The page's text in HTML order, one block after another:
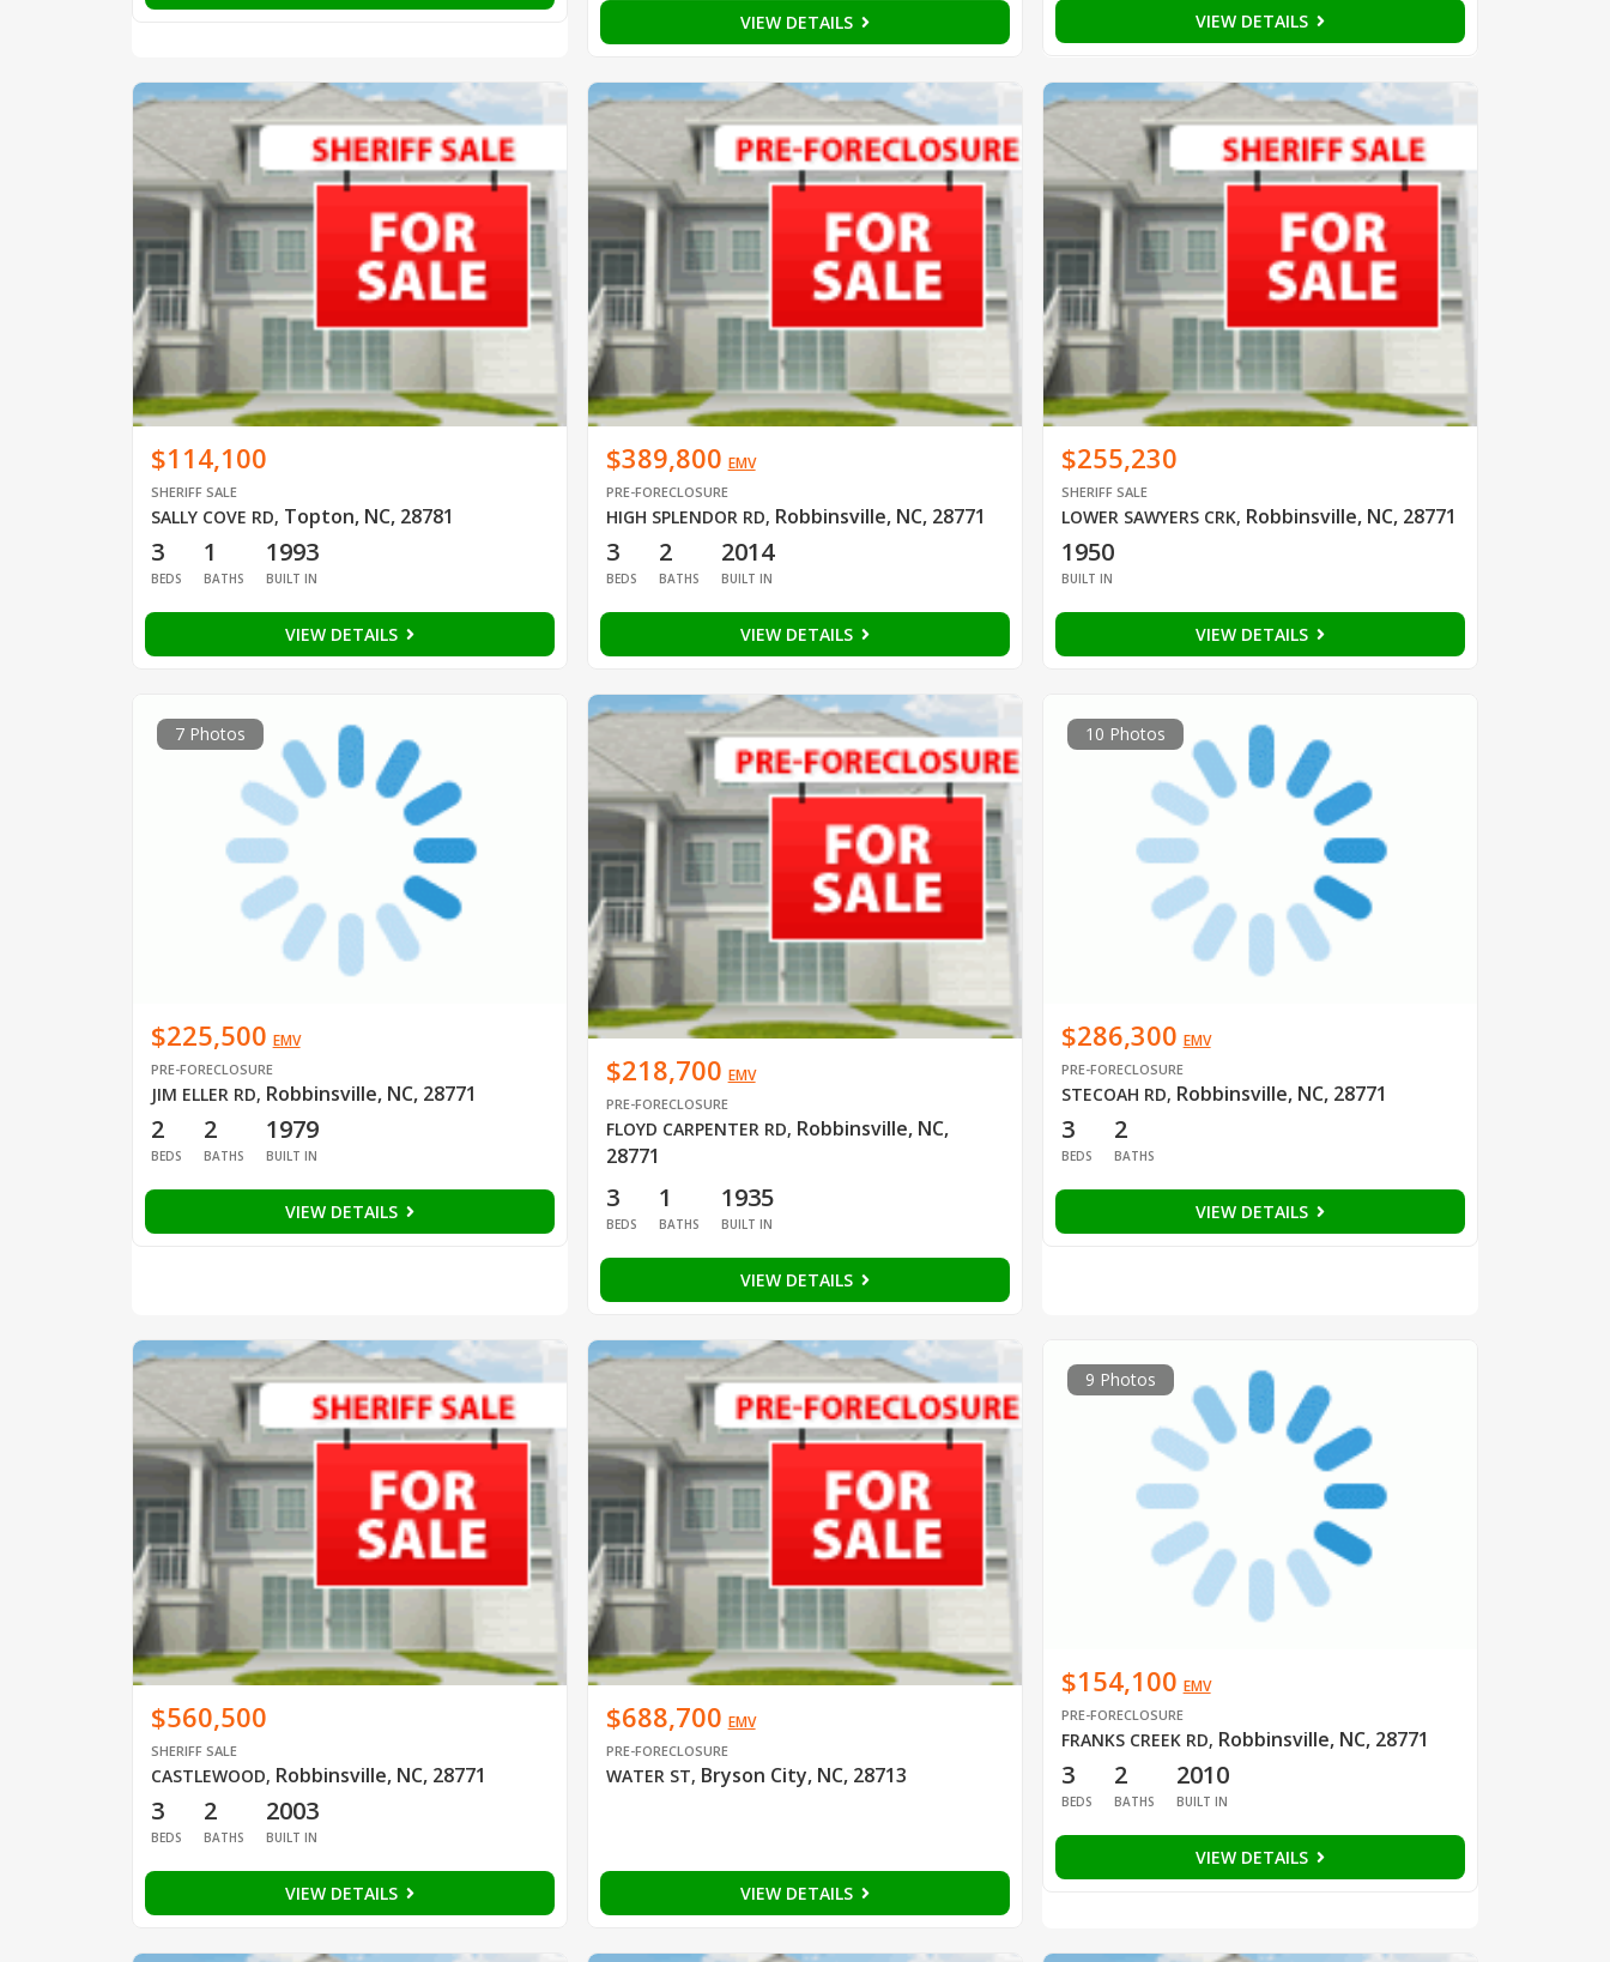
VIEW DETAILS VIEW DETAILS
$114,100
SHERIFF SALE
SALLY COVE RD, Topton, NC, 28781
3
BEDS
1
BATHS
1993
BUILT IN
VIEW DETAILS
$389,800 EMV
PRE-FORECLOSURE
HIGH SPLENDOR RD, Robbinsville, NC, 28771
3
BEDS
2
BATHS
2014
BUILT IN
VIEW DETAILS
$255,230
SHERIFF SALE
LOWER SAWYERS CRK, Robbinsville, NC, 28771
1950
BUILT IN
VIEW DETAILS
7 Photos
$225,500 EMV
PRE-FORECLOSURE
JIM ELLER RD, Robbinsville, NC, 28771
2
BEDS
2
BATHS
1979
BUILT IN
VIEW DETAILS
$218,700 EMV
PRE-FORECLOSURE
FLOYD CARPENTER RD, Robbinsville, NC,
28771
3
BEDS
1
BATHS
1935
BUILT IN
VIEW DETAILS
10 Photos
$286,300 EMV
PRE-FORECLOSURE
STECOAH RD, Robbinsville, NC, 28771
3
BEDS
2
BATHS
VIEW DETAILS
$560,500
SHERIFF SALE
CASTLEWOOD, Robbinsville, NC, 28771
3
BEDS
2
BATHS
2003
BUILT IN
VIEW DETAILS
$688,700 EMV
PRE-FORECLOSURE
WATER ST, Bryson City, NC, 28713
VIEW DETAILS
9 Photos
$154,100 EMV
PRE-FORECLOSURE
FRANKS CREEK RD, Robbinsville, NC, 28771
3
BEDS
2
BATHS
2010
BUILT IN
VIEW DETAILS